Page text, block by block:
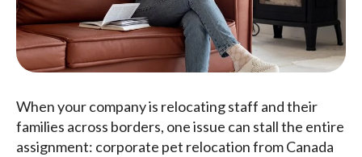
When your company is relocating staff and their
families across borders, one issue can stall the entire
assignment: corporate pet relocation from Canada